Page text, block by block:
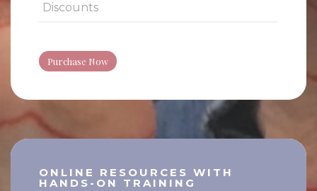
Discounts
Purchase Now
ONLINE RESOURCES WITH
HANDS-ON TRAINING